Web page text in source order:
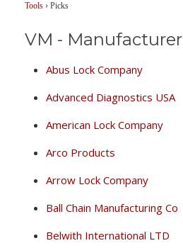
Tools › Picks
VM - Manufacturer
Abus Lock Company
Advanced Diagnostics USA
American Lock Company
Arco Products
Arrow Lock Company
Ball Chain Manufacturing Co
Belwith International LTD